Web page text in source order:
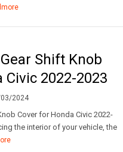
Shift Knob
Civic 2022-2023
2024
Cover for Honda Civic 2022-
the interior of your vehicle, the